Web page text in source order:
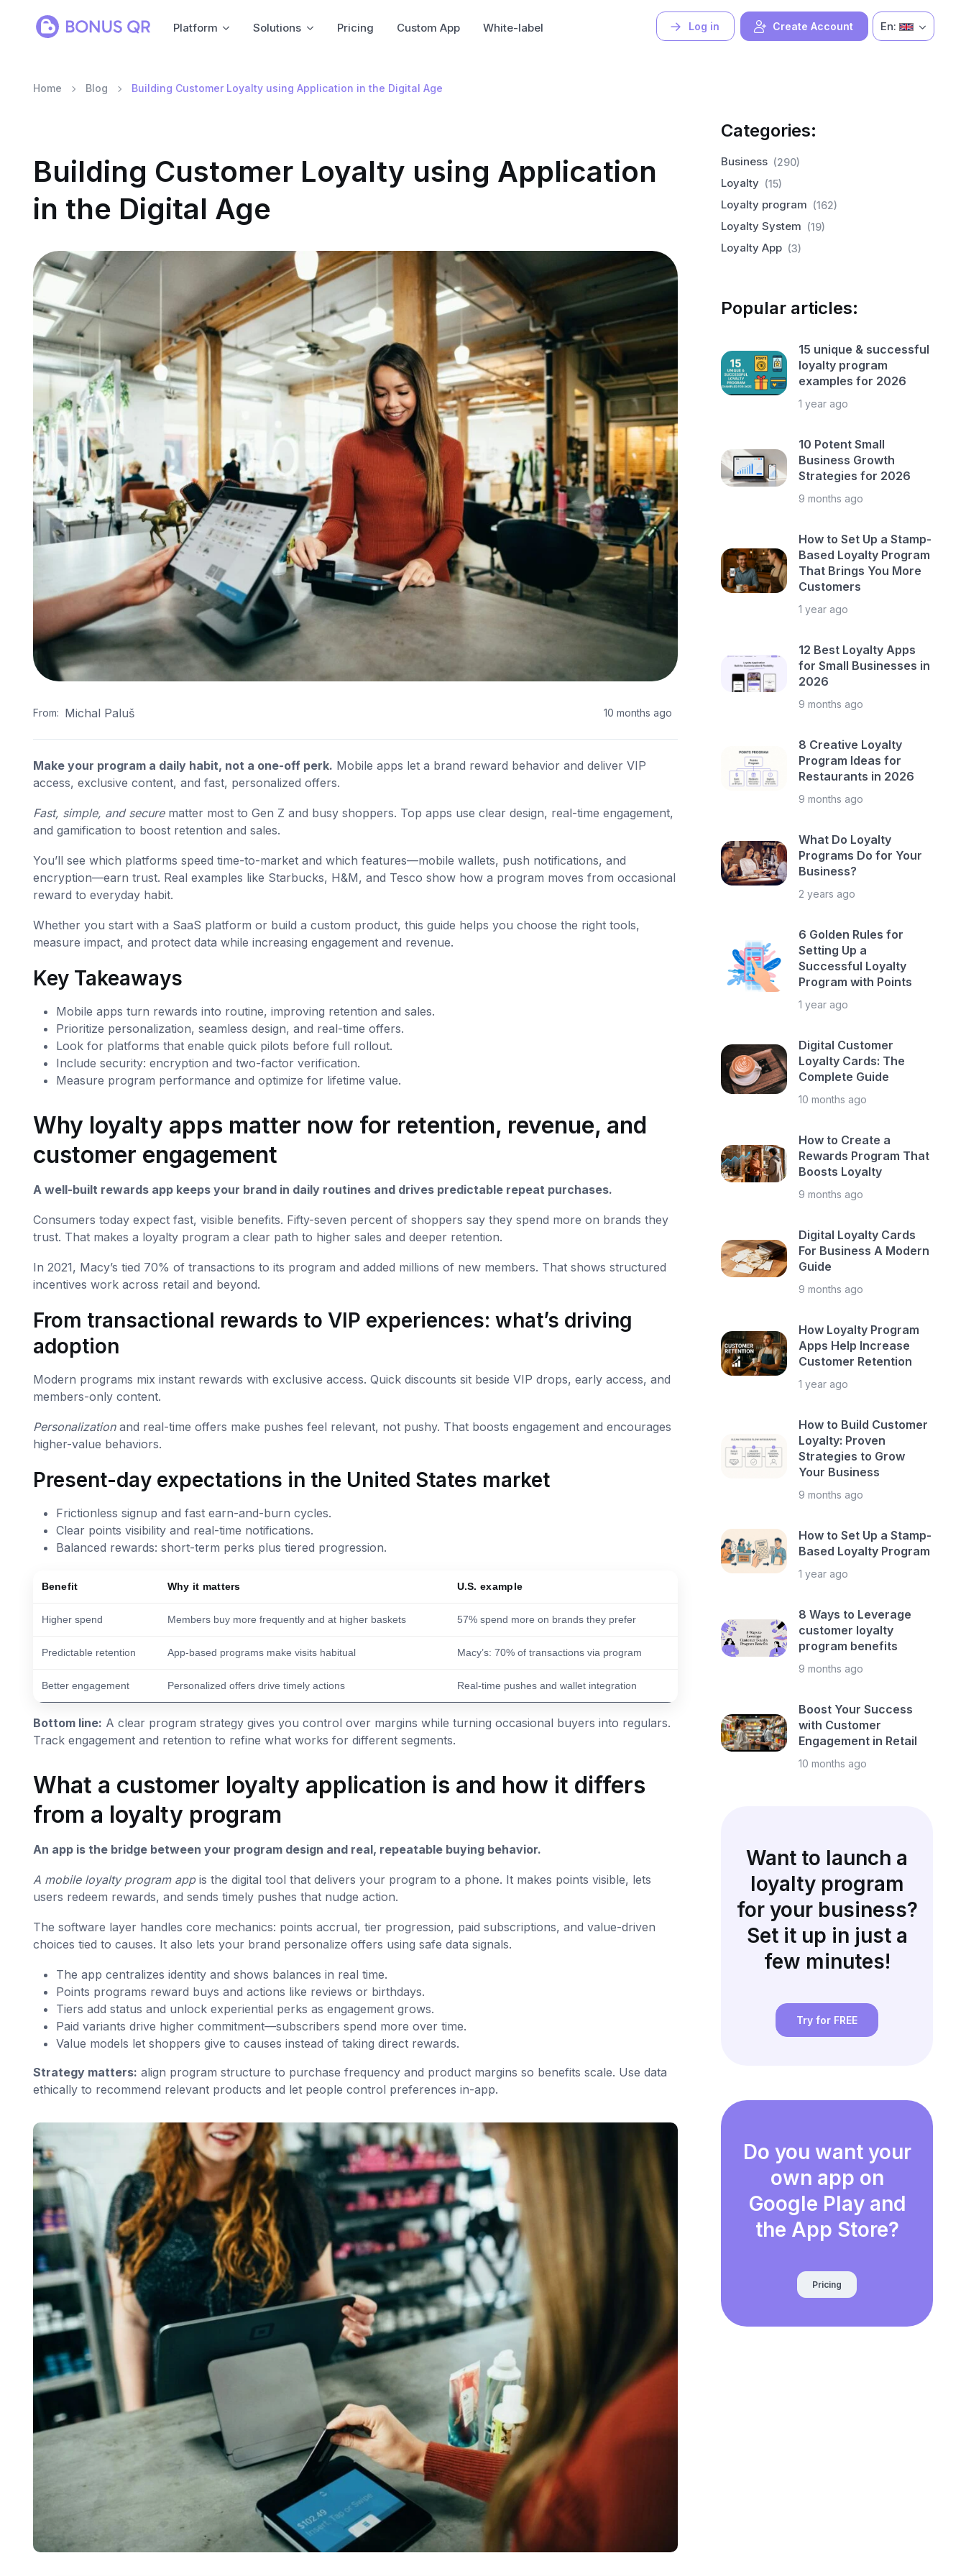
Log in Create Account
Platform Solutions Pricing Custom App White-label En:
Home Blog Building Customer Loyalty using Application in the Digital Age
Building Customer Loyalty using Application
in the Digital Age
From: Michal Paluš 10 months ago
Make your program a daily habit, not a one-off perk. Mobile apps let a brand reward behavior and deliver VIP
access, exclusive content, and fast, personalized offers.
Fast, simple, and securematter most to Gen Z and busy shoppers. Top apps use clear design, real-time engagement,
and gamification to boost retention and sales.
You’ll see which platforms speed time-to-market and which features—mobile wallets, push notifications, and
encryption—earn trust. Real examples like Starbucks, H&M, and Tesco show how a program moves from occasional
reward to everyday habit.
Whether you start with a SaaS platform or build a custom product, this guide helps you choose the right tools,
measure impact, and protect data while increasing engagement and revenue.
Key Takeaways
Mobile apps turn rewards into routine, improving retention and sales.
Prioritize personalization, seamless design, and real-time offers.
Look for platforms that enable quick pilots before full rollout.
Include security: encryption and two-factor verification.
Measure program performance and optimize for lifetime value.
Why loyalty apps matter now for retention, revenue, and
customer engagement
A well-built rewards app keeps your brand in daily routines and drives predictable repeat purchases.
Consumers today expect fast, visible benefits. Fifty-seven percent of shoppers say they spend more on brands they
trust. That makes a loyalty program a clear path to higher sales and deeper retention.
In 2021, Macy’s tied 70% of transactions to its program and added millions of new members. That shows structured
incentives work across retail and beyond.
From transactional rewards to VIP experiences: what’s driving
adoption
Modern programs mix instant rewards with exclusive access. Quick discounts sit beside VIP drops, early access, and
members-only content.
Personalizationand real-time offers make pushes feel relevant, not pushy. That boosts engagement and encourages
higher-value behaviors.
Present-day expectations in the United States market
Frictionless signup and fast earn-and-burn cycles.
Clear points visibility and real-time notifications.
Balanced rewards: short-term perks plus tiered progression.
Benefit Why it matters U.S. example
Higher spend Members buy more frequently and at higher baskets 57% spend more on brands they prefer
Predictable retention App-based programs make visits habitual Macy’s: 70% of transactions via program
Better engagement Personalized offers drive timely actions Real-time pushes and wallet integration
Bottom line: A clear program strategy gives you control over margins while turning occasional buyers into regulars.
Track engagement and retention to refine what works for different segments.
What a customer loyalty application is and how it differs
from a loyalty program
An app is the bridge between your program design and real, repeatable buying behavior.
A mobile loyalty program appis the digital tool that delivers your program to a phone. It makes points visible, lets
users redeem rewards, and sends timely pushes that nudge action.
The software layer handles core mechanics: points accrual, tier progression, paid subscriptions, and value-driven
choices tied to causes. It also lets your brand personalize offers using safe data signals.
The app centralizes identity and shows balances in real time.
Points programs reward buys and actions like reviews or birthdays.
Tiers add status and unlock experiential perks as engagement grows.
Paid variants drive higher commitment—subscribers spend more over time.
Value models let shoppers give to causes instead of taking direct rewards.
Strategy matters: align program structure to purchase frequency and product margins so benefits scale. Use data
ethically to recommend relevant products and let people control preferences in-app.
Categories:
Business (290)
Loyalty (15)
Loyalty program (162)
Loyalty System (19)
Loyalty App (3)
Popular articles:
15 unique & successful
loyalty program
examples for 2026
1 year ago
10 Potent Small
Business Growth
Strategies for 2026
9 months ago
How to Set Up a Stamp-
Based Loyalty Program
That Brings You More
Customers
1 year ago
12 Best Loyalty Apps
for Small Businesses in
2026
9 months ago
8 Creative Loyalty
Program Ideas for
Restaurants in 2026
9 months ago
What Do Loyalty
Programs Do for Your
Business?
2 years ago
6 Golden Rules for
Setting Up a
Successful Loyalty
Program with Points
1 year ago
Digital Customer
Loyalty Cards: The
Complete Guide
10 months ago
How to Create a
Rewards Program That
Boosts Loyalty
9 months ago
Digital Loyalty Cards
For Business A Modern
Guide
9 months ago
How Loyalty Program
Apps Help Increase
Customer Retention
1 year ago
How to Build Customer
Loyalty: Proven
Strategies to Grow
Your Business
9 months ago
How to Set Up a Stamp-
Based Loyalty Program
1 year ago
8 Ways to Leverage
customer loyalty
program benefits
9 months ago
Boost Your Success
with Customer
Engagement in Retail
10 months ago
Want to launch a
loyalty program
for your business?
Set it up in just a
few minutes!
Try for FREE
Do you want your
own app on
Google Play and
the App Store?
Pricing